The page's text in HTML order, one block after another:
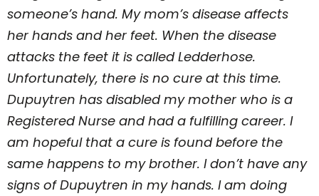
someone’s hand. My mom’s disease affects
her hands and her feet. When the disease
attacks the feet it is called Ledderhose.
Unfortunately, there is no cure at this time.
Dupuytren has disabled my mother who is a
Registered Nurse and had a fulfilling career. I
am hopeful that a cure is found before the
same happens to my brother. I don’t have any
signs of Dupuytren in my hands. I am doing